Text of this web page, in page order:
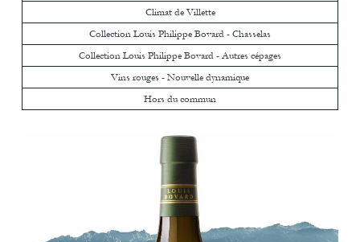
Climat de Villette
Collection Louis Philippe Bovard - Chasselas
Collection Louis Philippe Bovard - Autres cépages
Vins rouges - Nouvelle dynamique
Hors du commun